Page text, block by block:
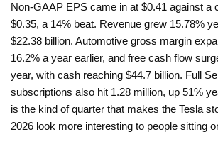
Non-GAAP EPS came in at $0.41 against a
$0.35, a 14% beat. Revenue grew 15.78%
$22.38 billion. Automotive gross margin
16.2% a year earlier, and free cash flow
year, with cash reaching $44.7 billion. Full
subscriptions also hit 1.28 million, up 51%
is the kind of quarter that makes the Tesla
2026 look more interesting to people sitting